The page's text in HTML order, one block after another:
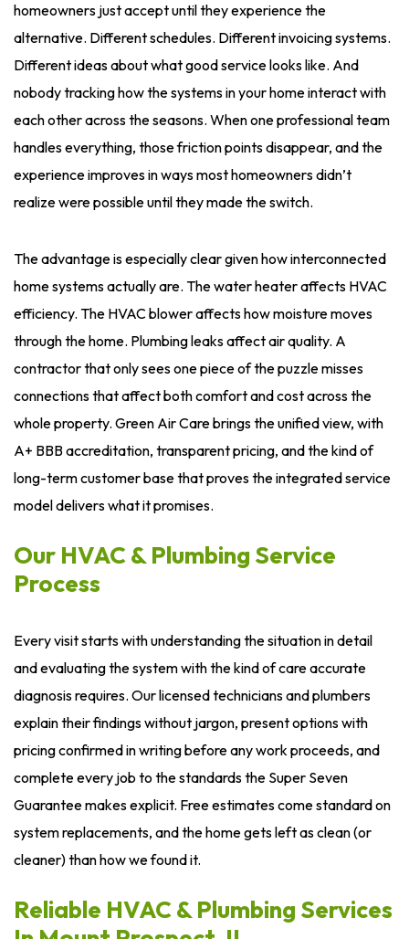
homeowners just accept until they experience the
alternative. Different schedules. Different invoicing systems.
Different ideas about what good service looks like. And
nobody tracking how the systems in your home interact with
each other across the seasons. When one professional team
handles everything, those friction points disappear, and the
experience improves in ways most homeowners didn’t
realize were possible until they made the switch.
The advantage is especially clear given how interconnected
home systems actually are. The water heater affects HVAC
efficiency. The HVAC blower affects how moisture moves
through the home. Plumbing leaks affect air quality. A
contractor that only sees one piece of the puzzle misses
connections that affect both comfort and cost across the
whole property. Green Air Care brings the unified view, with
A+ BBB accreditation, transparent pricing, and the kind of
long-term customer base that proves the integrated service
model delivers what it promises.
Our HVAC & Plumbing Service
Process
Every visit starts with understanding the situation in detail
and evaluating the system with the kind of care accurate
diagnosis requires. Our licensed technicians and plumbers
explain their findings without jargon, present options with
pricing confirmed in writing before any work proceeds, and
complete every job to the standards the Super Seven
Guarantee makes explicit. Free estimates come standard on
system replacements, and the home gets left as clean (or
cleaner) than how we found it.
Reliable HVAC & Plumbing Services